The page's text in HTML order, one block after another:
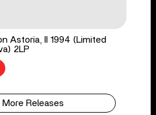
Astoria, II 1994 (Limited
2LP
More Releases